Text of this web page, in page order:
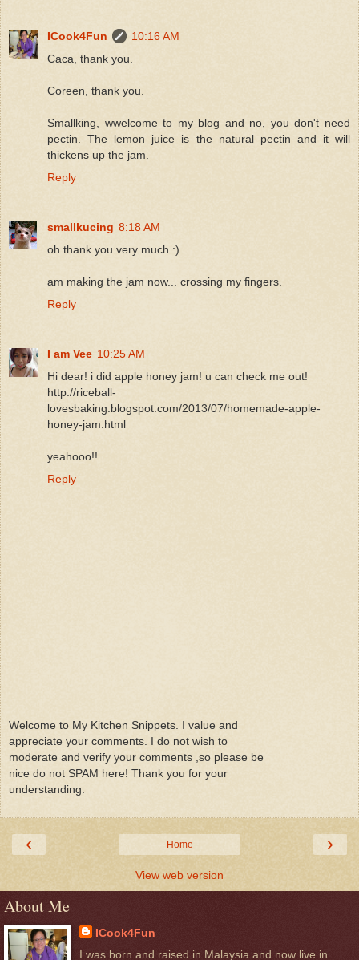
ICook4Fun
10:16 AM
Caca, thank you.
Coreen, thank you.
Smallking, wwelcome to my blog and no, you don't need
pectin. The lemon juice is the natural pectin and it will
thickens up the jam.
Reply
smallkucing 8:18 AM
oh thank you very much :)
am making the jam now... crossing my fingers.
Reply
I am Vee 10:25 AM
Hi dear! i did apple honey jam! u can check me out!
http://riceball-
lovesbaking.blogspot.com/2013/07/homemade-apple-
honey-jam.html
yeahooo!!
Reply
Welcome to My Kitchen Snippets. I value and
appreciate your comments. I do not wish to
moderate and verify your comments ,so please be
nice do not SPAM here! Thank you for your
understanding.
‹ ›
Home
View web version
About Me
ICook4Fun
I was born and raised in Malaysia and now live in